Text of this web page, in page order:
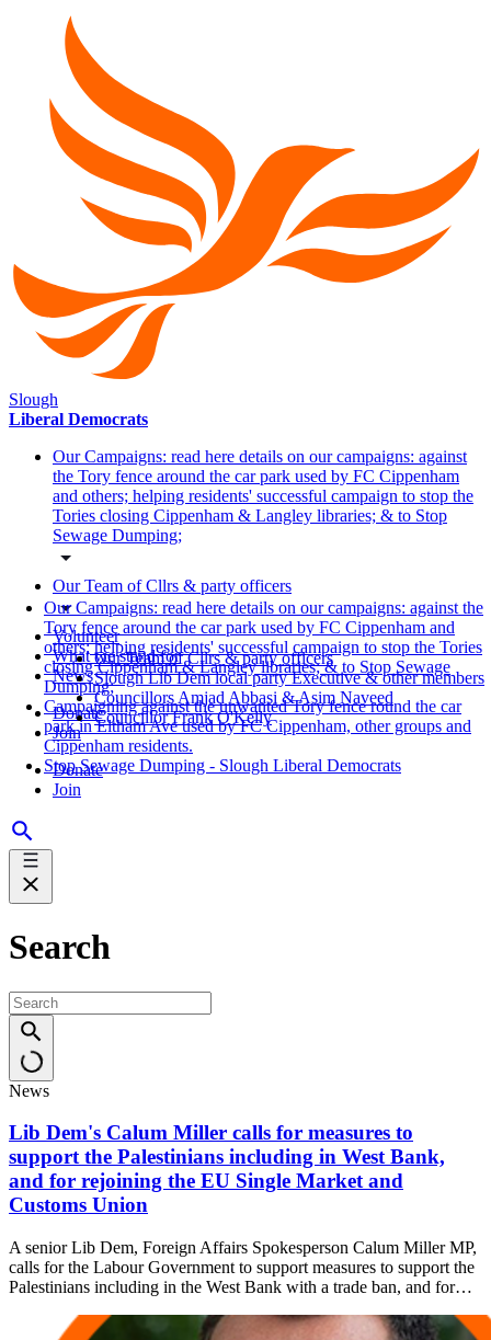
Slough
Liberal Democrats
Our Campaigns: read here details on our campaigns: against
the Tory fence around the car park used by FC Cippenham
and others; helping residents' successful campaign to stop the
Tories closing Cippenham & Langley libraries; & to Stop
Sewage Dumping;
Our Team of Cllrs & party officers
Volunteer
What we stand for
News
Donate
Join
Donate
Join
Our Campaigns: read here details on our campaigns: against the
Tory fence around the car park used by FC Cippenham and
others; helping residents' successful campaign to stop the Tories
closing Cippenham & Langley libraries; & to Stop Sewage
Dumping;
Campaigning against the unwanted Tory fence round the car
park in Eltham Ave used by FC Cippenham, other groups and
Cippenham residents.
Stop Sewage Dumping - Slough Liberal Democrats
Our Team of Cllrs & party officers
Slough Lib Dem local party Executive & other members
Councillors Amjad Abbasi & Asim Naveed
Councillor Frank O'Kelly
Search
News
Lib Dem's Calum Miller calls for measures to
support the Palestinians including in West Bank,
and for rejoining the EU Single Market and
Customs Union
A senior Lib Dem, Foreign Affairs Spokesperson Calum Miller MP,
calls for the Labour Government to support measures to support the
Palestinians including in the West Bank with a trade ban, and for…